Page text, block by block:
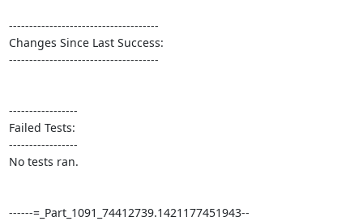
-------------------------------------
Changes Since Last Success:
-------------------------------------
-----------------
Failed Tests:
-----------------
No tests ran.
------=_Part_1091_74412739.1421177451943--